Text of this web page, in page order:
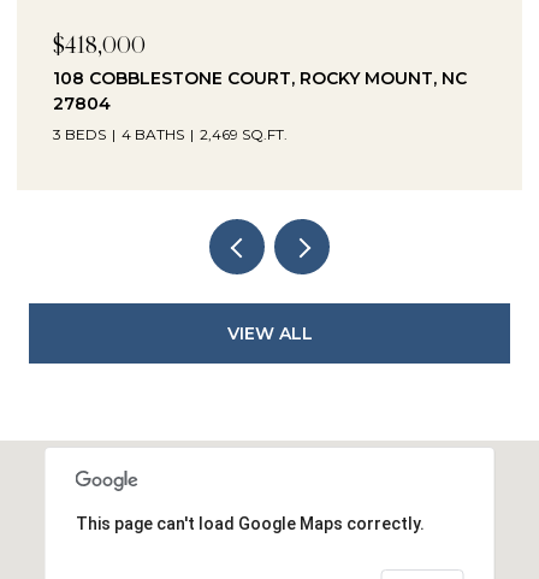
$230,000
1041 LAFAYETTE AVENUE, ROCKY MOUNT, NC
27803
3 BEDS 2 BATHS 2,330 SQ.FT.
VIEW ALL
This page can't load Google Maps correctly.